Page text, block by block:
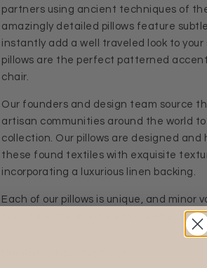
partners using ancient techniques of
amazingly detailed pillows feature
instantly add a well traveled look to your
pillows are the perfect patterned
chair.
Our founders and design team source
artisan communities around the world
collection. Our pillows are designed
these found textiles with exquisite
incorporating a luxurious linen backing.
Each of our pillows is unique, and minor
color tone are all inherent qualities of